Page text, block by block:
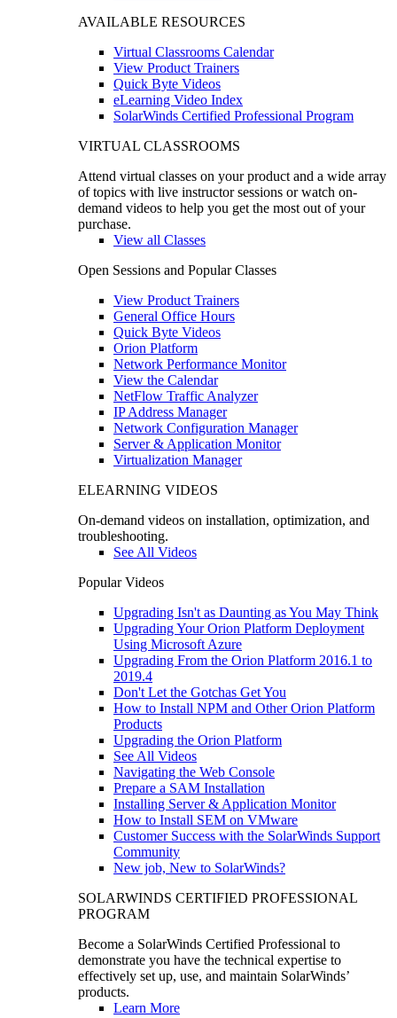
AVAILABLE RESOURCES
Virtual Classrooms Calendar
View Product Trainers
Quick Byte Videos
eLearning Video Index
SolarWinds Certified Professional Program
VIRTUAL CLASSROOMS
Attend virtual classes on your product and a wide array
of topics with live instructor sessions or watch on-
demand videos to help you get the most out of your
purchase.
View all Classes
Open Sessions and Popular Classes
View Product Trainers
General Office Hours
Quick Byte Videos
Orion Platform
Network Performance Monitor
View the Calendar
NetFlow Traffic Analyzer
IP Address Manager
Network Configuration Manager
Server & Application Monitor
Virtualization Manager
ELEARNING VIDEOS
On-demand videos on installation, optimization, and
troubleshooting.
See All Videos
Popular Videos
Upgrading Isn't as Daunting as You May Think
Upgrading Your Orion Platform Deployment
Using Microsoft Azure
Upgrading From the Orion Platform 2016.1 to
2019.4
Don't Let the Gotchas Get You
How to Install NPM and Other Orion Platform
Products
Upgrading the Orion Platform
See All Videos
Navigating the Web Console
Prepare a SAM Installation
Installing Server & Application Monitor
How to Install SEM on VMware
Customer Success with the SolarWinds Support
Community
New job, New to SolarWinds?
SOLARWINDS CERTIFIED PROFESSIONAL
PROGRAM
Become a SolarWinds Certified Professional to
demonstrate you have the technical expertise to
effectively set up, use, and maintain SolarWinds’
products.
Learn More